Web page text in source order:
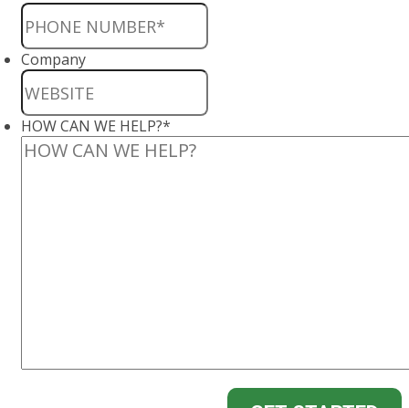
Company
HOW CAN WE HELP?*